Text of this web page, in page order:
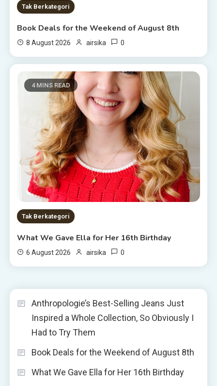
Tak Berkategori
Book Deals for the Weekend of August 8th
8 August 2026 airsika 0
4 MINS READ
Tak Berkategori
What We Gave Ella for Her 16th Birthday
6 August 2026 airsika 0
Anthropologie’s Best-Selling Jeans Just
Inspired a Whole Collection, So Obviously I
Had to Try Them
Book Deals for the Weekend of August 8th
What We Gave Ella for Her 16th Birthday